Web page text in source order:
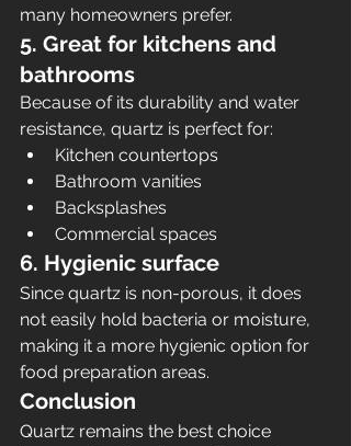
many homeowners prefer.
5. Great for kitchens and
bathrooms
Because of its durability and water
resistance, quartz is perfect for:
Kitchen countertops
Bathroom vanities
Backsplashes
Commercial spaces
6. Hygienic surface
Since quartz is non-porous, it does
not easily hold bacteria or moisture,
making it a more hygienic option for
food preparation areas.
Conclusion
Quartz remains the best choice